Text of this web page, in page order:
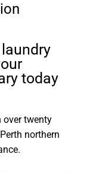
today
over twenty
northern